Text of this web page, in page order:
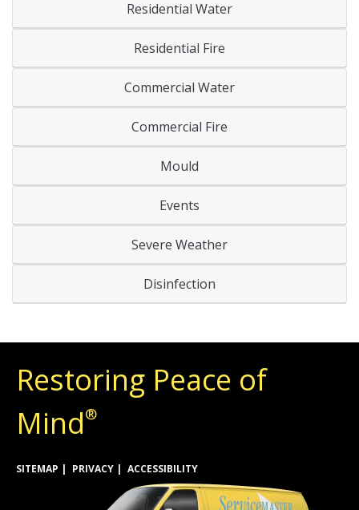
Residential Water
Residential Fire
Commercial Water
Commercial Fire
Mould
Events
Severe Weather
Disinfection
Restoring Peace of
Mind®
SITEMAP PRIVACY ACCESSIBILITY